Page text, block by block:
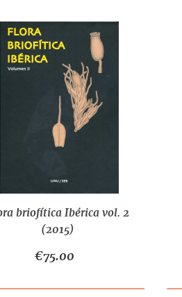
briofítica Ibérica vol. 2
(2015)
€75.00